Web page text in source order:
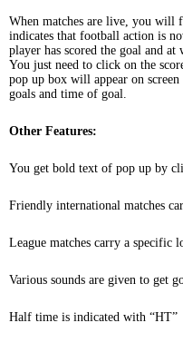
When matches are live, you
indicates that football action is
player has scored the goal and
You just need to click on the
pop up box will appear on
goals and time of goal.
Other Features:
You get bold text of pop up by
Friendly international matches
League matches carry a specific
Various sounds are given to get
Half time is indicated with “HT”